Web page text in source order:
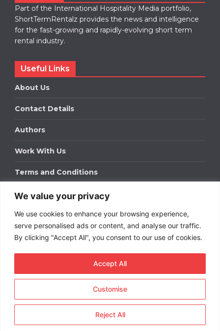
We value your privacy
We use cookies to enhance your browsing experience,
serve personalised ads or content, and analyse our traffic.
By clicking "Accept All", you consent to our use of cookies.
Customise
Reject All
Accept All
Part of the International Hospitality Media portfolio,
ShortTermRentalz provides the news and intelligence
for the fast-growing and rapidly-evolving short term
rental industry.
Useful Links
About Us
Contact Details
Authors
Work With Us
Terms and Conditions
Work With Us
Get in touch to find out about bespoke advertising
packages for your business.
DOWNLOAD OUR MEDIA PACK
Term Rentals. All rights
reserved.